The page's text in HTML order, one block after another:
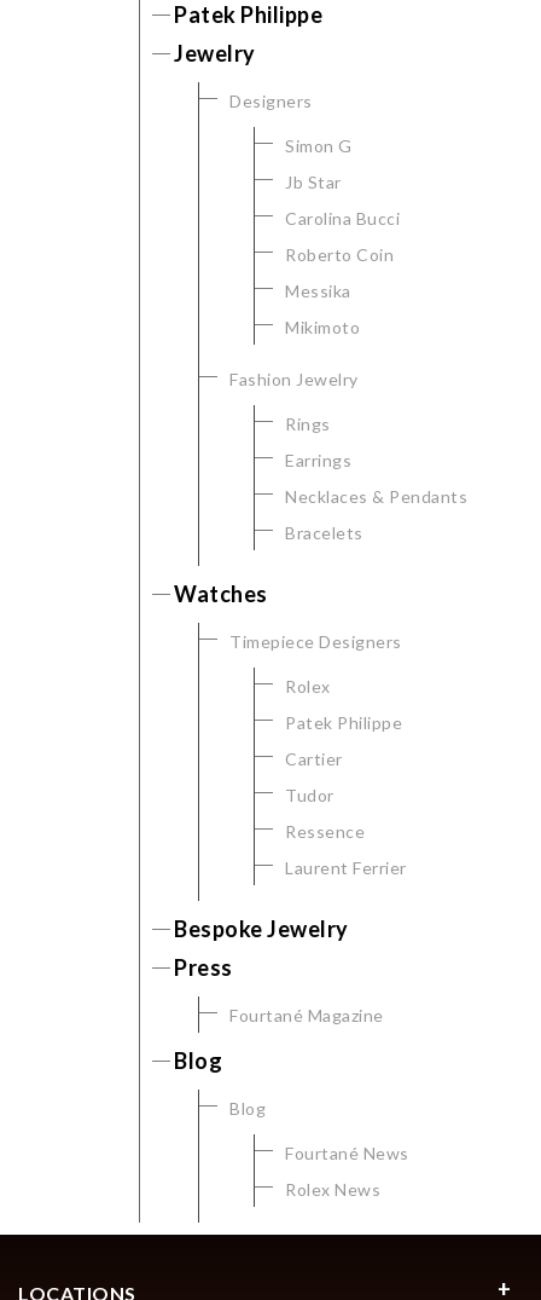
Patek Philippe
Jewelry
Designers
Simon G
Jb Star
Carolina Bucci
Roberto Coin
Messika
Mikimoto
Fashion Jewelry
Rings
Earrings
Necklaces & Pendants
Bracelets
Watches
Timepiece Designers
Rolex
Patek Philippe
Cartier
Tudor
Ressence
Laurent Ferrier
Bespoke Jewelry
Press
Fourtané Magazine
Blog
Blog
Fourtané News
Rolex News
LOCATIONS